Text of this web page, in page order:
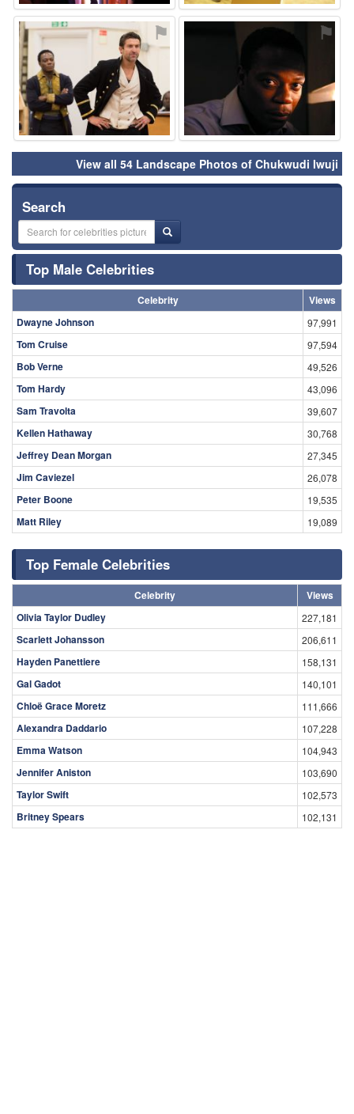
⚑ ⚑
View all 54 Landscape Photos of Chukwudi Iwuji
Search
Top Male Celebrities
Celebrity
Views
Dwayne Johnson
97,991
Tom Cruise 97,594
Bob Verne 49,526
Tom Hardy 43,096
Sam Travolta 39,607
Kellen Hathaway 30,768
Jeffrey Dean Morgan 27,345
Jim Caviezel 26,078
Peter Boone 19,535
Matt Riley 19,089
Top Female Celebrities
Celebrity
Views
Olivia Taylor Dudley
227,181
Scarlett Johansson 206,611
Hayden Panettiere 158,131
Gal Gadot 140,101
Chloë Grace Moretz 111,666
Alexandra Daddario 107,228
Emma Watson 104,943
Jennifer Aniston 103,690
Taylor Swift 102,573
Britney Spears 102,131